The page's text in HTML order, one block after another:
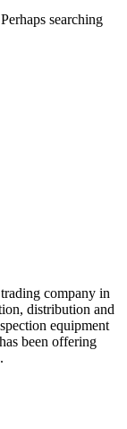
searching
company in
distribution and
equipment
been offering